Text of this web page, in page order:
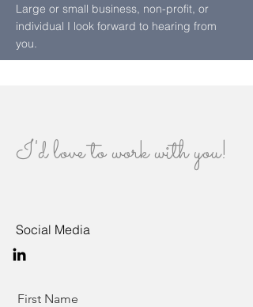
Large or small business, non-profit, or
individual I look forward to hearing from
you.
I'd love to work with you!
Social Media
First Name